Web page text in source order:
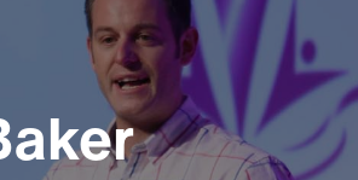
Call us on+44 (0)20 7907 2800